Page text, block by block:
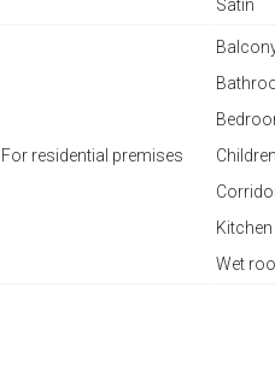
Satin
For residential premises
Kitchen
Wet